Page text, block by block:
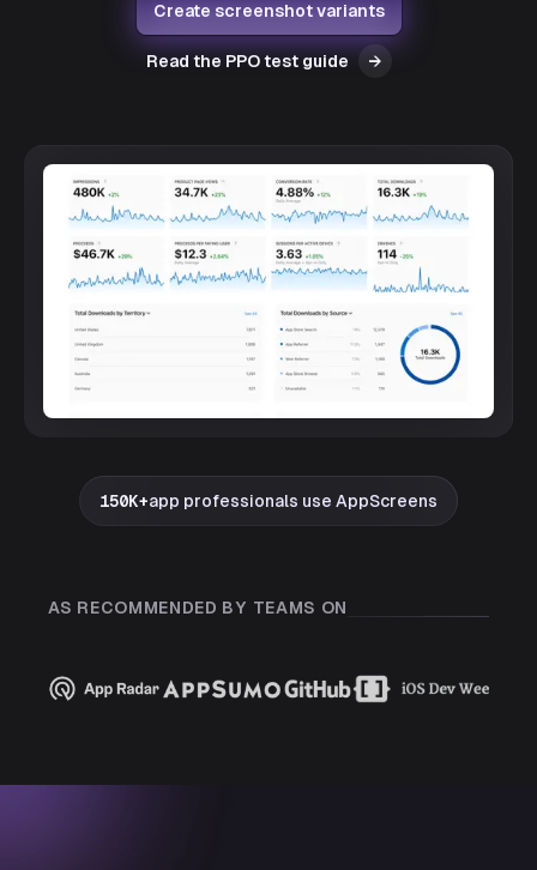
Create screenshot variants
Read the PPO test guide →
150K+app professionals use AppScreens
AS RECOMMENDED BY TEAMS ON